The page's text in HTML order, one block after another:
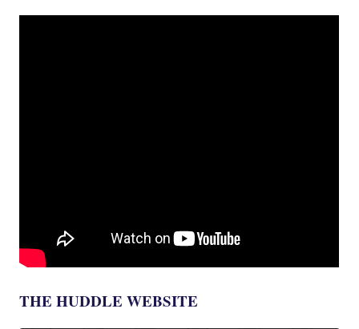
THE HUDDLE WEBSITE